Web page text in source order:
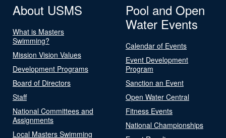
About USMS
What is Masters
Swimming?
Mission Vision Values
Development Programs
Board of Directors
Staff
National Committees and
Assignments
Local Masters Swimming
Pool and Open
Water Events
Calendar of Events
Event Development
Program
Sanction an Event
Open Water Central
Fitness Events
National Championships